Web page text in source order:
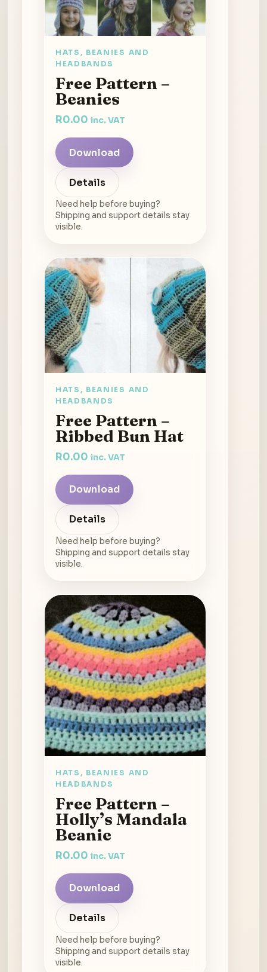
HATS, BEANIES AND
HEADBANDS
Free Pattern –
Beanies
R0.00 inc. VAT
Download
Details
Need help before buying?
Shipping and support details stay
visible.
HATS, BEANIES AND
HEADBANDS
Free Pattern –
Ribbed Bun Hat
R0.00 inc. VAT
Download
Details
Need help before buying?
Shipping and support details stay
visible.
HATS, BEANIES AND
HEADBANDS
Free Pattern –
Holly’s Mandala
Beanie
R0.00 inc. VAT
Download
Details
Need help before buying?
Shipping and support details stay
visible.